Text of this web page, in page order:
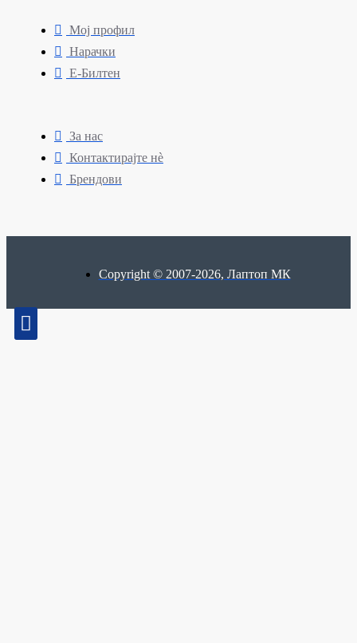
Мој профил
Нарачки
Е-Билтен
За нас
Контактирајте нè
Брендови
Copyright © 2007-2026, Лаптоп МК